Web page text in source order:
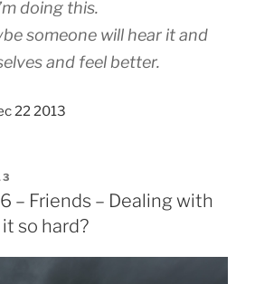
doing this.
someone will hear it and
and feel better.
22 2013
– Friends – Dealing with
so hard?